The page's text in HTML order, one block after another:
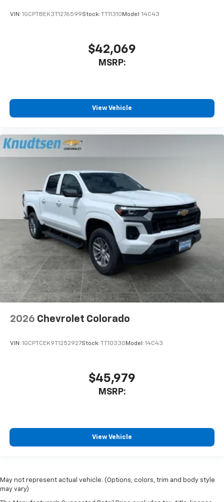
VIN: 1GCPTBEK3T1276599Stock: TT11310 Model: 14C43
$42,069
MSRP:
View Vehicle
2026 Chevrolet Colorado
VIN: 1GCPTCEK9T1252927Stock: TT10330 Model: 14C43
$45,979
MSRP:
View Vehicle
May not represent actual vehicle. (Options, colors, trim and body style
may vary)